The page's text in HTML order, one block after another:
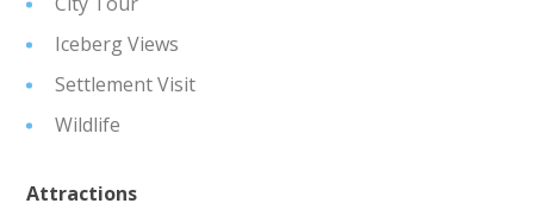
Iceberg Views
Settlement Visit
Wildlife
Attractions